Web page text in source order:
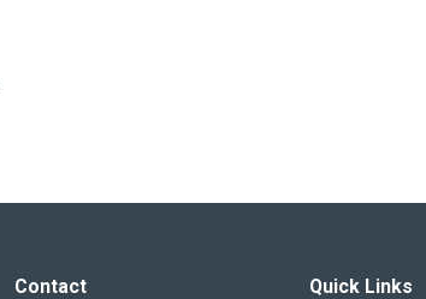
Contact Quick Links